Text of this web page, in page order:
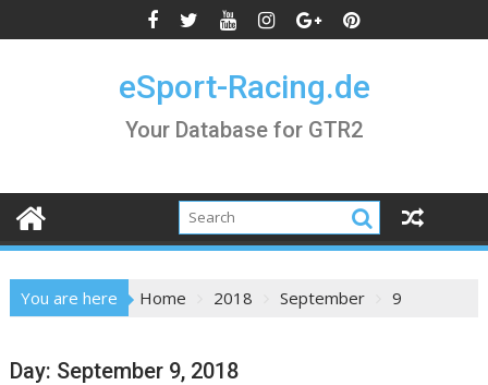
to
eSport-Racing.de
Your Database for GTR2
You are here Home 2018 September 9
Day: September 9, 2018